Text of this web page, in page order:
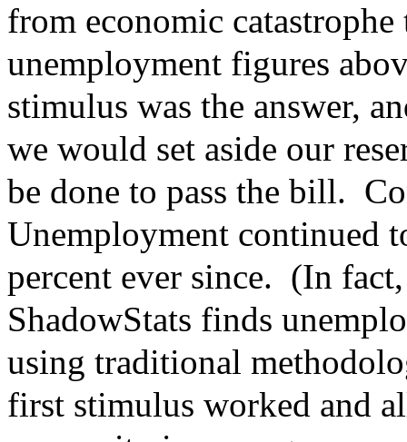
from economic
unemployment figures
stimulus was the answer,
we would set aside our
be done to pass the bill.
Unemployment continued
percent ever since. (In
ShadowStats finds
using traditional
first stimulus worked and